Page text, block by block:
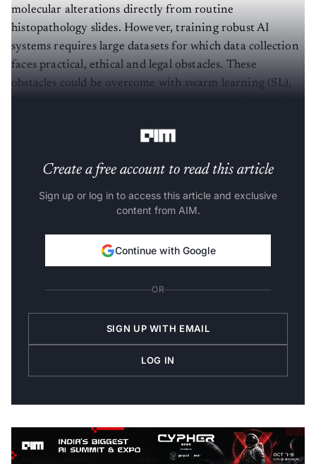
molecular alterations directly from routine
histopathology slides. However, training robust AI
systems requires large datasets for which data collection
faces practical, ethical and legal obstacles. These
obstacles could be overcome with swarm learning (SL),
Create a free account to read this article
Sign up or log in to access this article and exclusive
content from AIM.
Continue with Google
OR
SIGN UP WITH EMAIL
LOG IN